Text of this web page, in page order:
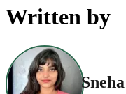
Written by